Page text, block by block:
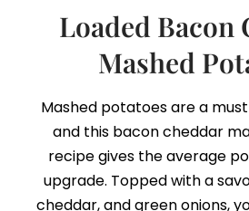
Loaded Bacon
Mashed
Mashed potatoes are a
and this bacon cheddar
recipe gives the average
upgrade. Topped with a
cheddar, and green onions,